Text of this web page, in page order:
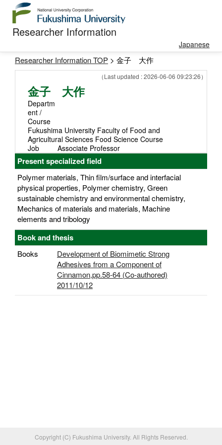
Researcher Information
Japanese
Researcher Information TOP > 金子 大作
（Last updated : 2026-06-06 09:23:26）
金子 大作
Departm
ent /
Course
Fukushima University Faculty of Food and
Agricultural Sciences Food Science Course
Job
Associate Professor
Present specialized field
Polymer materials, Thin film/surface and interfacial
physical properties, Polymer chemistry, Green
sustainable chemistry and environmental chemistry,
Mechanics of materials and materials, Machine
elements and tribology
Book and thesis
Books
Development of Biomimetic Strong
Adhesives from a Component of
Cinnamon,pp.58-64 (Co-authored)
2011/10/12
Copyright (C) Fukushima University. All Rights Reserved.